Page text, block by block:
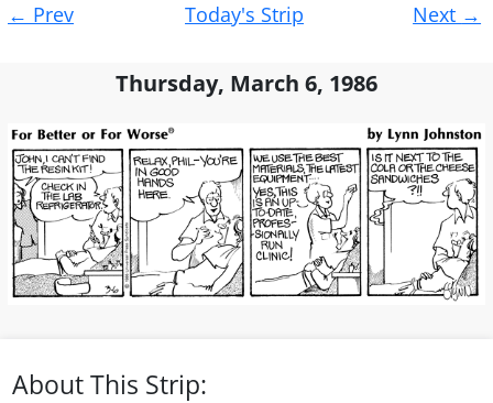
navigation
← Prev Today's Strip Next →
Thursday, March 6, 1986
About This Strip: